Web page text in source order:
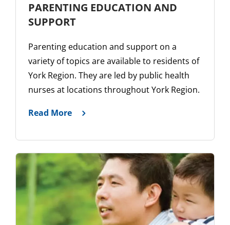
PARENTING EDUCATION AND
SUPPORT
Parenting education and support on a
variety of topics are available to residents of
York Region. They are led by public health
nurses at locations throughout York Region.
Read More